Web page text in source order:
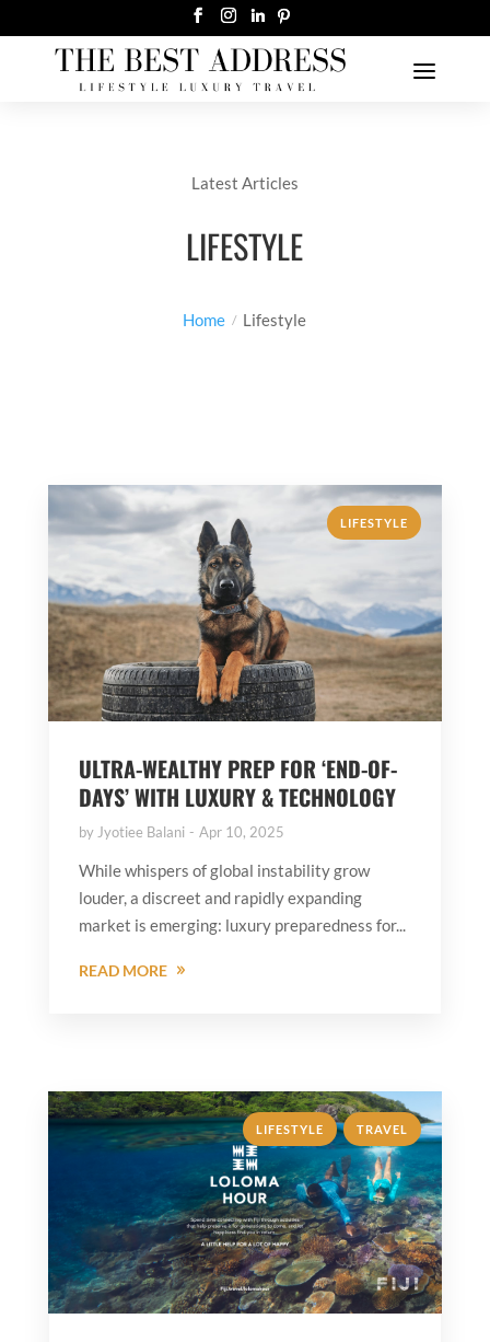
Latest Articles
LIFESTYLE
Home Lifestyle
LIFESTYLE
ULTRA-WEALTHY PREP FOR ‘END-OF-
DAYS’ WITH LUXURY & TECHNOLOGY
byJyotiee Balani Apr 10, 2025
While whispers of global instability grow
louder, a discreet and rapidly expanding
market is emerging: luxury preparedness for...
READ MORE
LIFESTYLE , TRAVEL